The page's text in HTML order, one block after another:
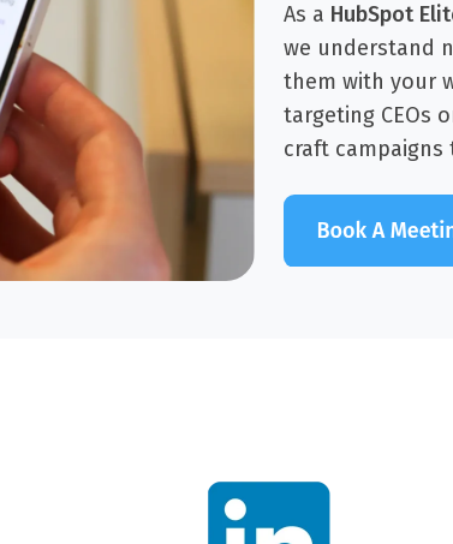
As a HubSpot
we understand
them with your
targeting CEOs
craft